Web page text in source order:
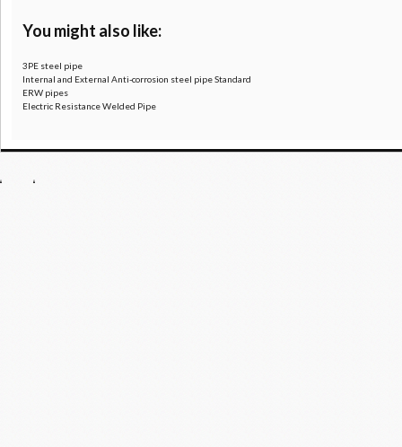
You might also like:
3PE steel pipe
Internal and External Anti-corrosion steel pipe Standard
ERW pipes
Electric Resistance Welded Pipe